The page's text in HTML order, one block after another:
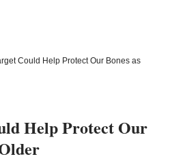
Could Help Protect Our Bones as
Help Protect Our